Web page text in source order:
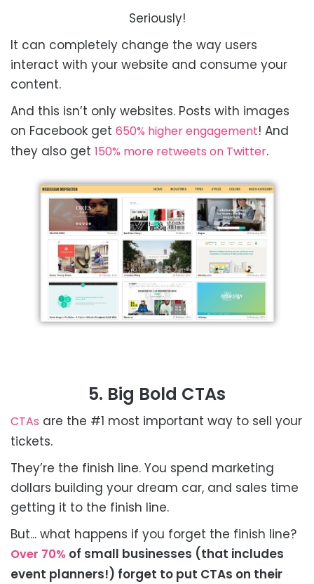
Seriously!
It can completely change the way users
interact with your website and consume your
content.
And this isn’t only websites. Posts with images
on Facebook get 650% higher engagement! And
they also get 150% more retweets on Twitter.
5. Big Bold CTAs
CTAs are the #1 most important way to sell your
tickets.
They’re the finish line. You spend marketing
dollars building your dream car, and sales time
getting it to the finish line.
But... what happens if you forget the finish line?
Over 70% of small businesses (that includes
event planners!) forget to put CTAs on their